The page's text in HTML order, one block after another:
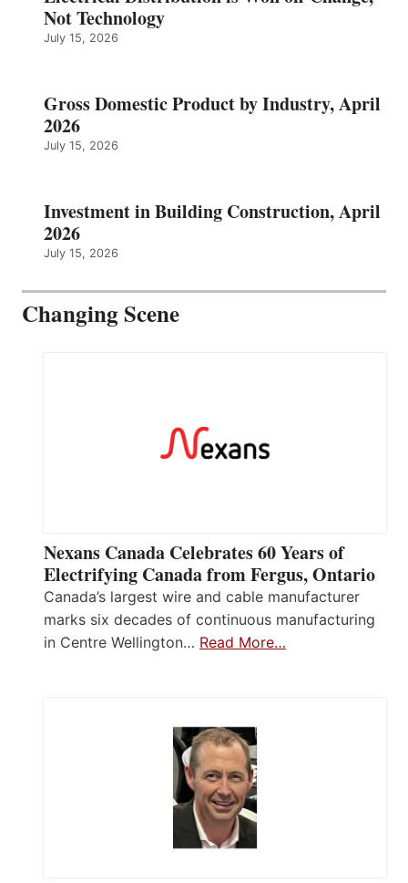
Not Technology
July 15, 2026
Gross Domestic Product by Industry, April
2026
July 15, 2026
Investment in Building Construction, April
2026
July 15, 2026
Changing Scene
Nexans Canada Celebrates 60 Years of
Electrifying Canada from Fergus, Ontario
Canada’s largest wire and cable manufacturer
marks six decades of continuous manufacturing
in Centre Wellington… Read More…